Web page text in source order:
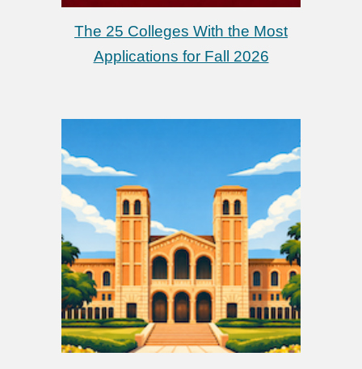
The 25 Colleges With the Most
Applications for Fall 2026